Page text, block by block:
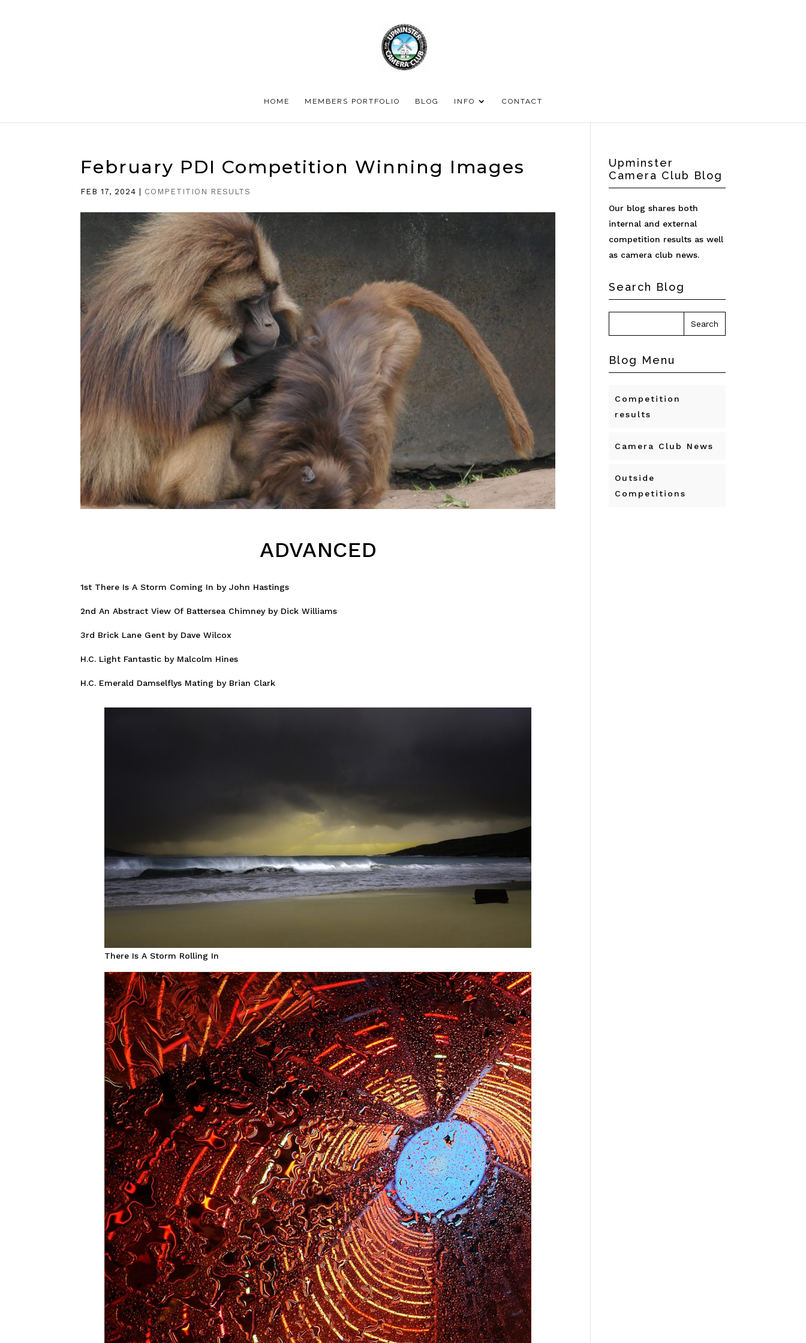
HOME MEMBERS PORTFOLIO BLOG INFO CONTACT
February PDI Competition Winning Images
FEB 17, 2024 COMPETITION RESULTS
ADVANCED
1st There Is A Storm Coming In by John Hastings
2nd An Abstract View Of Battersea Chimney by Dick Williams
3rd Brick Lane Gent by Dave Wilcox
H.C. Light Fantastic by Malcolm Hines
H.C. Emerald Damselflys Mating by Brian Clark
There Is A Storm Rolling In
Upminster
Camera Club Blog
Our blog shares both
internal and external
competition results as well
as camera club news.
Search Blog
Blog Menu
Competition
results
Camera Club News
Outside
Competitions